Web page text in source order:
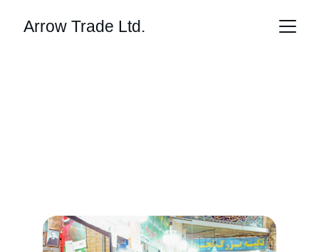
Arrow Trade Ltd.